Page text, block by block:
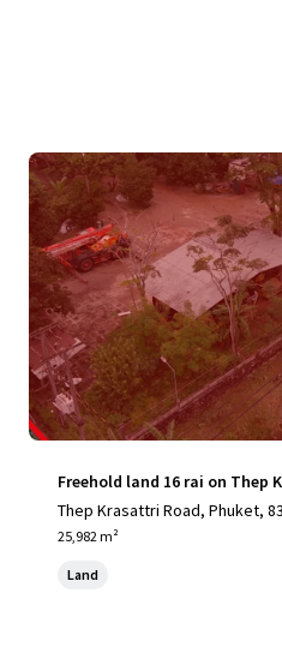
Freehold land 16 rai on Thep
Thep Krasattri Road, Phuket,
25,982 m²
Land